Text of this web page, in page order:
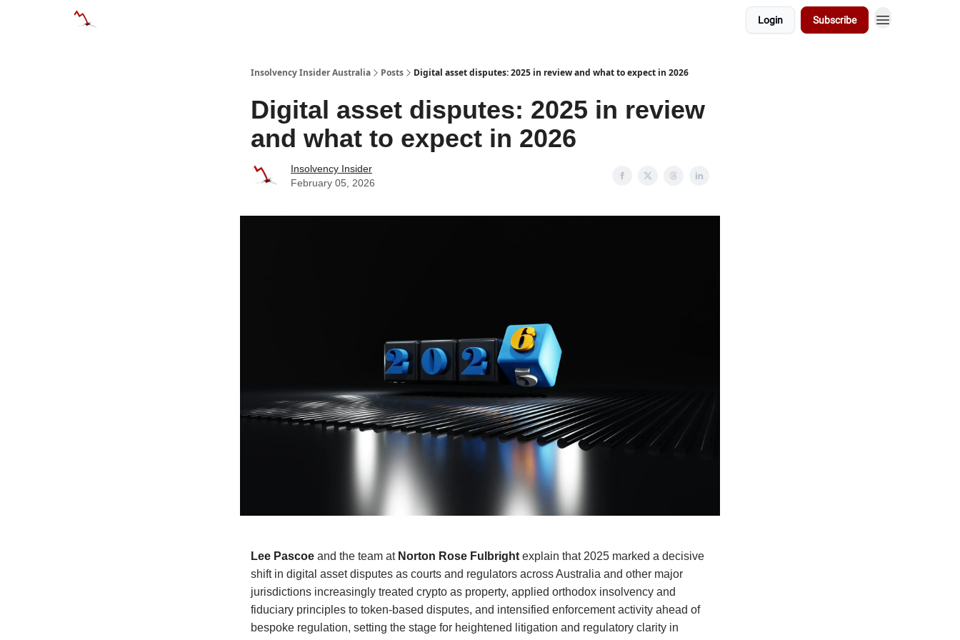
Login Subscribe
Insolvency Insider Australia Posts Digital asset disputes: 2025 in review and what to expect in 2026
Digital asset disputes: 2025 in review
and what to expect in 2026
Insolvency Insider
February 05, 2026
Lee Pascoe and the team at Norton Rose Fulbright explain that 2025 marked a decisive
shift in digital asset disputes as courts and regulators across Australia and other major
jurisdictions increasingly treated crypto as property, applied orthodox insolvency and
fiduciary principles to token-based disputes, and intensified enforcement activity ahead of
bespoke regulation, setting the stage for heightened litigation and regulatory clarity in